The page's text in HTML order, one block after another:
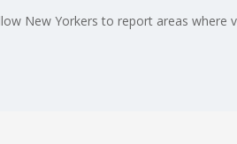
New Yorkers to report areas where